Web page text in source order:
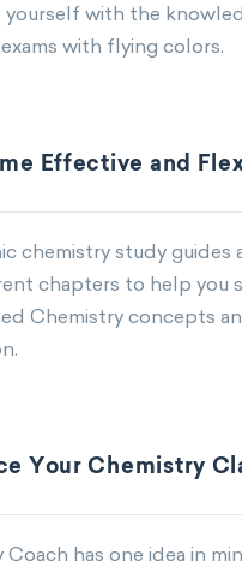
yourself with the
with flying colors.
Effective and
chemistry study guides
chapters to help you
Chemistry concepts
Your Chemistry
Coach has one idea in